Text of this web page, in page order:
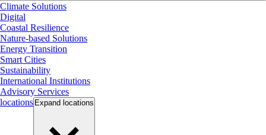
Climate Solutions
Digital
Coastal Resilience
Nature-based Solutions
Energy Transition
Smart Cities
Sustainability
International Institutions
Advisory Services
locations Expand locations